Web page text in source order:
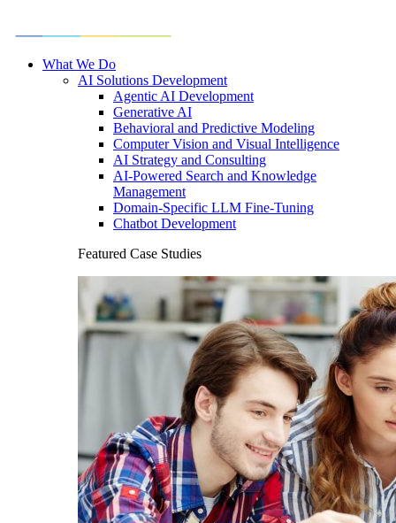
What We Do
AI Solutions Development
Agentic AI Development
Generative AI
Behavioral and Predictive Modeling
Computer Vision and Visual Intelligence
AI Strategy and Consulting
AI-Powered Search and Knowledge
Management
Domain-Specific LLM Fine-Tuning
Chatbot Development
Featured Case Studies